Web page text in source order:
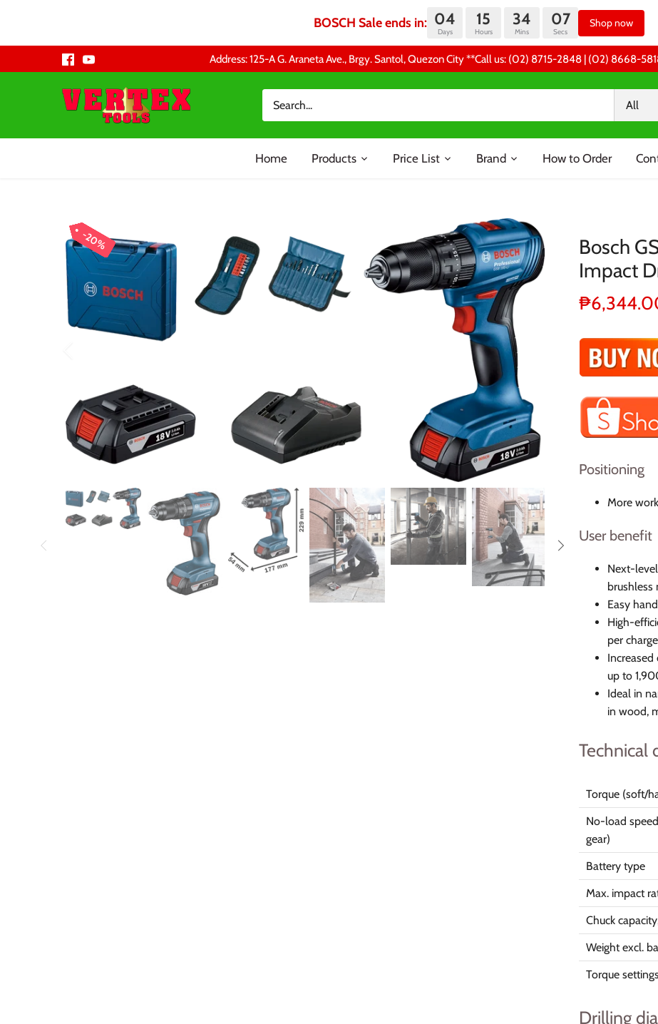
BOSCH Sale ends in: 04
Days
15
Hours
34
Mins
06
Secs
Shop now
Address: 125-A G. Araneta Ave., Brgy. Santol, Quezon City **Call us: (02) 8715-2848 | (02) 8668-
All
Home Products Price List Brand How to Order
20%
20%
20%
20%
20%
20%
20%
20%
20%
20%
Bosch
Impact
Positioning
More
User benefit
Next-
brushless
Easy
High-
per
up to
Ideal in
in wood,
Technical
Torque (soft/
No-load
gear)
Battery type
Max. impact
Chuck
Weight excl.
Torque
Drilling